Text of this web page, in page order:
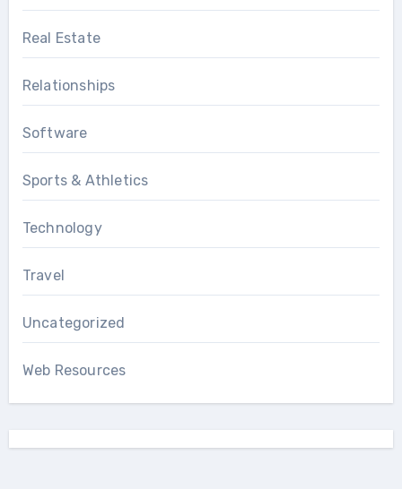
Real Estate
Relationships
Software
Sports & Athletics
Technology
Travel
Uncategorized
Web Resources